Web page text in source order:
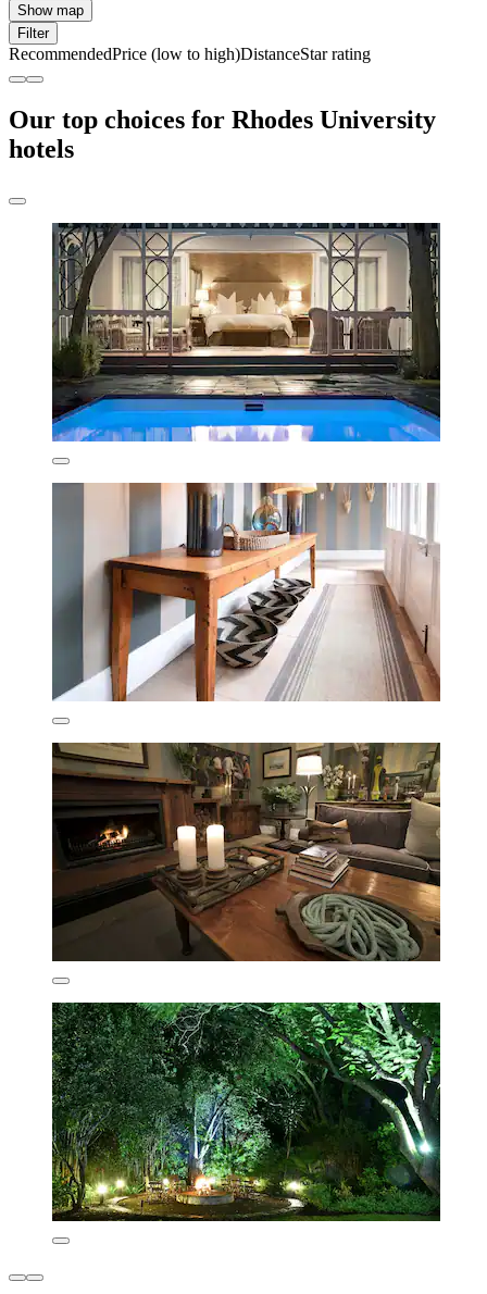
Show map
Filter
RecommendedPrice (low to high)DistanceStar rating
Our top choices for Rhodes University
hotels